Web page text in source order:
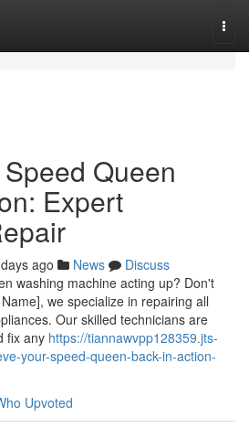
Queen
Expert
ago News
Discuss
washing machine acting up? Don't
we specialize in repairing all
Our skilled technicians are
fix any https://tiannawvpp128359.jts-
your-speed-queen-back-in-action-
Upvoted